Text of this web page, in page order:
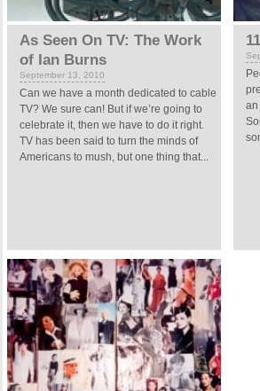
As Seen On TV: The Work
of Ian Burns
September 13, 2010
Can we have a month dedicated to cable
TV? We sure can! But if we’re going to
celebrate it, then we have to do it right.
TV has been said to turn the minds of
Americans to mush, but one thing that...
an